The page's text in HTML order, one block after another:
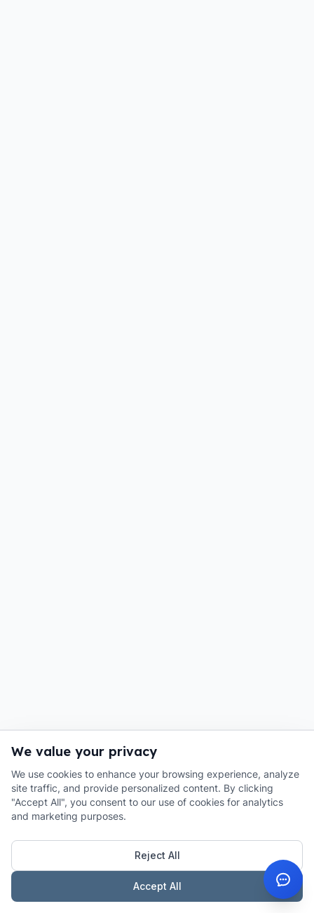
We value your privacy
We use cookies to enhance your browsing experience, analyze
site traffic, and provide personalized content. By clicking
"Accept All", you consent to our use of cookies for analytics
and marketing purposes.
Reject All
Accept All